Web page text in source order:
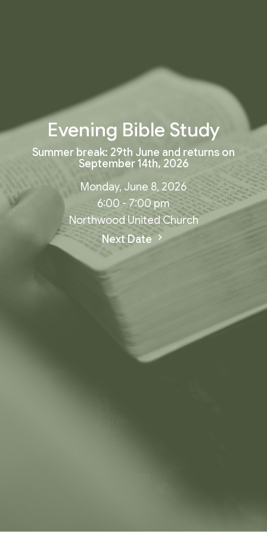
Evening Bible Study
Summer break: 29th June and returns on
September 14th, 2026
Monday, June 8, 2026
6:00 - 7:00 pm
Northwood United Church
Next Date